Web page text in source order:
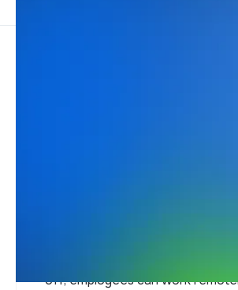
off, employees can work